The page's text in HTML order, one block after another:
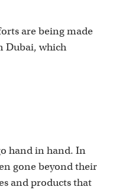
are being made
Dubai, which
hand in hand. In
gone beyond their
and products that